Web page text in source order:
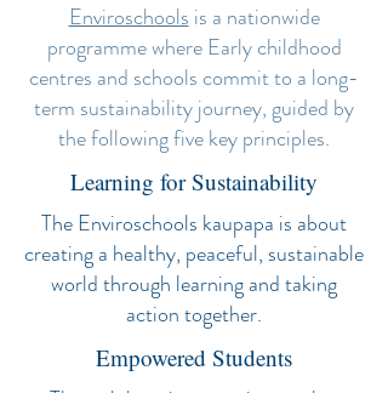
Enviroschools is a nationwide
programme where Early childhood
centres and schools commit to a long-
term sustainability journey, guided by
the following five key principles.
Learning for Sustainability
The Enviroschools kaupapa is about
creating a healthy, peaceful, sustainable
world through learning and taking
action together.
Empowered Students